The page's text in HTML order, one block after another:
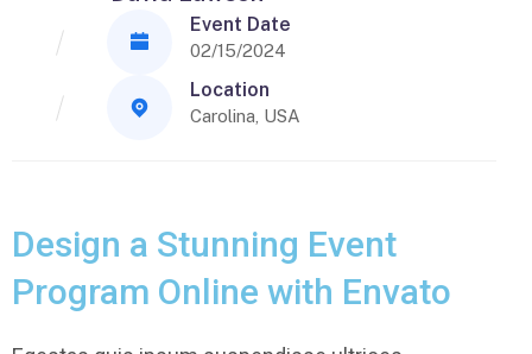
Event Date
02/15/2024
Location
Carolina, USA
Design a Stunning Event
Program Online with Envato